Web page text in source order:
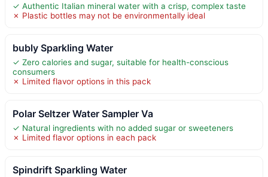
✓ Authentic Italian mineral water with a crisp, complex taste
✗ Plastic bottles may not be environmentally ideal
bubly Sparkling Water
✓ Zero calories and sugar, suitable for health-conscious
consumers
✗ Limited flavor options in this pack
Polar Seltzer Water Sampler Va
✓ Natural ingredients with no added sugar or sweeteners
✗ Limited flavor options in each pack
Spindrift Sparkling Water